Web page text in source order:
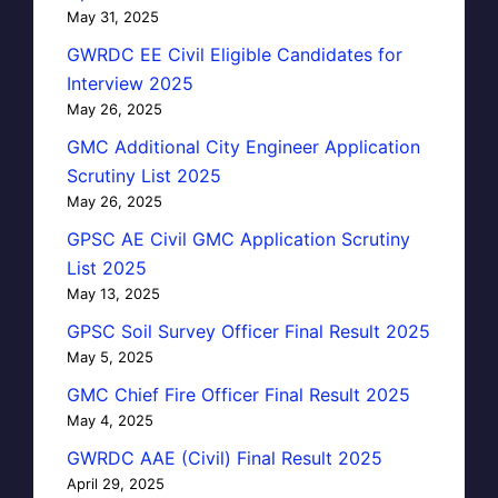
May 31, 2025
GWRDC EE Civil Eligible Candidates for
Interview 2025
May 26, 2025
GMC Additional City Engineer Application
Scrutiny List 2025
May 26, 2025
GPSC AE Civil GMC Application Scrutiny
List 2025
May 13, 2025
GPSC Soil Survey Officer Final Result 2025
May 5, 2025
GMC Chief Fire Officer Final Result 2025
May 4, 2025
GWRDC AAE (Civil) Final Result 2025
April 29, 2025